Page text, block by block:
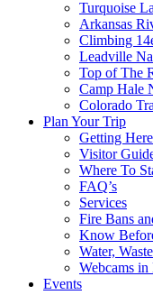
Turquoise
Arkansas
Climbing
Leadville
Top of The
Camp Hale
Colorado
Plan Your Trip
Getting
Visitor
Where To
FAQ’s
Services
Fire Bans
Know
Water,
Webcams
Events